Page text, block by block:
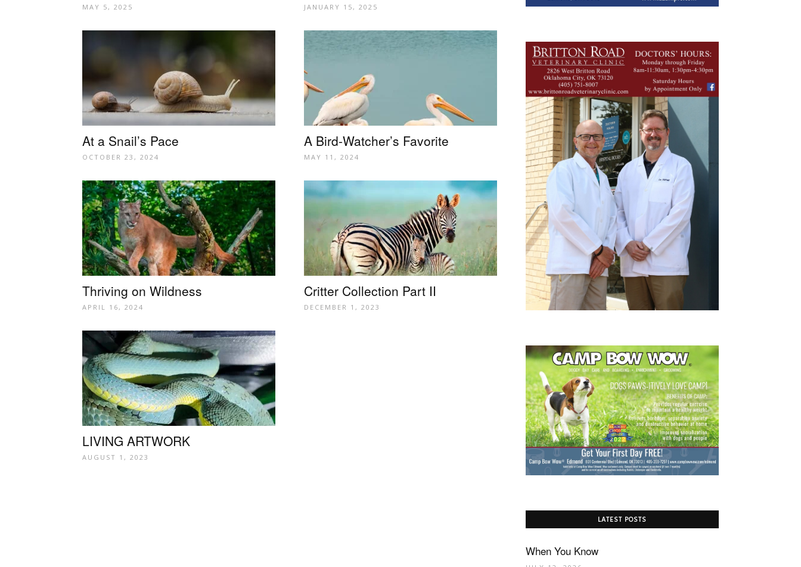
MAY 5, 2025 JANUARY 15, 2025
At a Snail’s Pace
OCTOBER 23, 2024
A Bird-Watcher’s Favorite
MAY 11, 2024
Thriving on Wildness
APRIL 16, 2024
Critter Collection Part II
DECEMBER 1, 2023
LIVING ARTWORK
AUGUST 1, 2023
LATEST POSTS
When You Know